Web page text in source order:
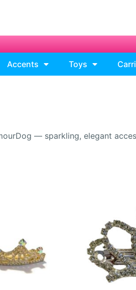
Accents Toys
— sparkling, elegant